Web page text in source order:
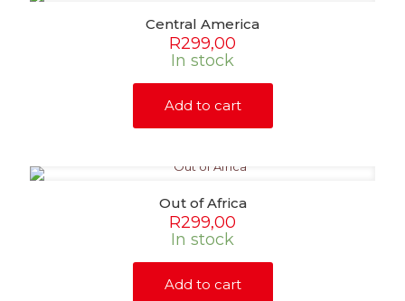
Central America
R299,00
In stock
Add to cart
Out of Africa
R299,00
In stock
Add to cart